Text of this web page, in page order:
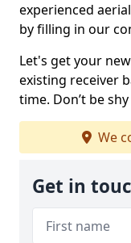
experienced
by filling in our
Let's get your
existing receiver
time. Don’t be
We
Get in